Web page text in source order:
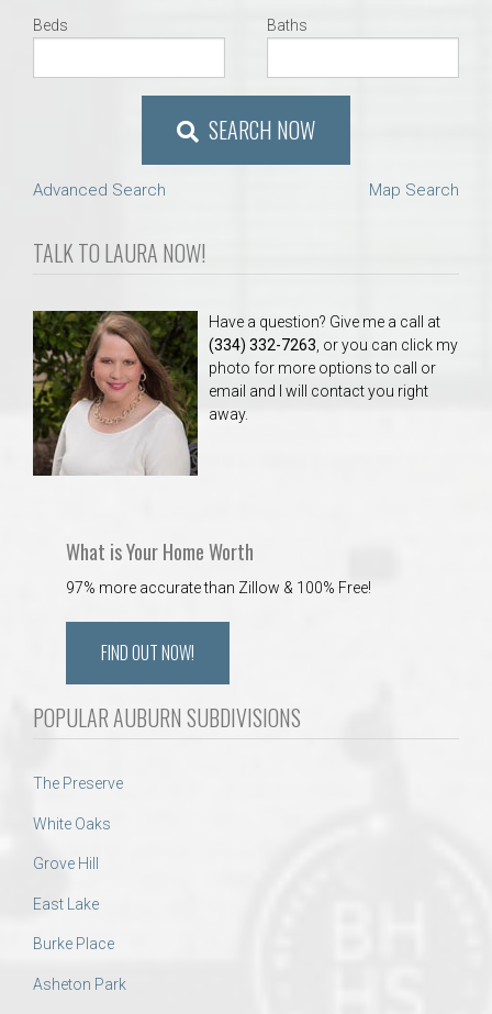
Beds Baths
SEARCH NOW
Advanced Search Map Search
TALK TO LAURA NOW!
Have a question? Give me a call at
(334) 332-7263 , or you can click my
photo for more options to call or
email and I will contact you right
away.
What is Your Home Worth
97% more accurate than Zillow & 100% Free!
FIND OUT NOW!
POPULAR AUBURN SUBDIVISIONS
The Preserve
White Oaks
Grove Hill
East Lake
Burke Place
Asheton Park